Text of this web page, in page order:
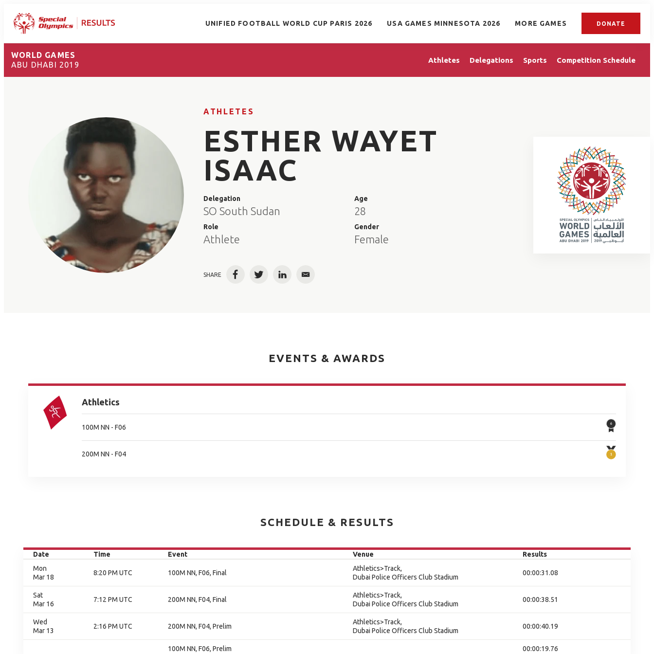
UNIFIED FOOTBALL WORLD CUP PARIS 2026 USA GAMES MINNESOTA 2026 MORE GAMES DONATE
WORLD GAMES
ABU DHABI 2019
Athletes Delegations Sports Competition Schedule
ATHLETES
ESTHER WAYET
ISAAC
Delegation
SO South Sudan
Role
Athlete
Age
28
Gender
Female
SHARE FacebookTwitterLinkedInEmail
EVENTS & AWARDS
Athletics
100M NN - F06
200M NN - F04
SCHEDULE & RESULTS
Date Time Event Venue
Results
Mon
Mar 18
8:20 PM UTC 100M NN, F06, Final
Athletics>Track,
Dubai Police Officers Club Stadium
00:00:31.08
Sat
Mar 16
7:12 PM UTC 200M NN, F04, Final
Athletics>Track,
Dubai Police Officers Club Stadium
00:00:38.51
Wed
Mar 13
2:16 PM UTC 200M NN, F04, Prelim
Athletics>Track,
Dubai Police Officers Club Stadium
00:00:40.19
100M NN, F06, Prelim 00:00:19.76